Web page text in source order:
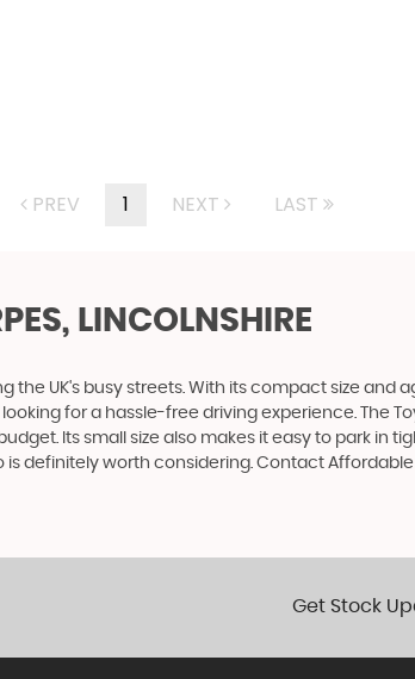
PREV 1 NEXT LAST
LINCOLNSHIRE
UK's busy streets. With its compact size and
for a hassle-free driving experience. The
Its small size also makes it easy to park in
definitely worth considering. Contact
Get Stock